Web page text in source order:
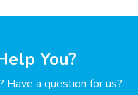
You?
Have a question for us?